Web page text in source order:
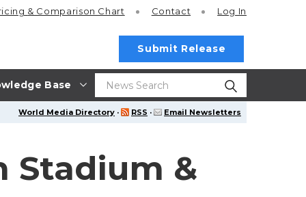
Base
& Comparison Chart Contact Log In
Submit Release
World Media Directory · RSS · Email Newsletters
Stadium &